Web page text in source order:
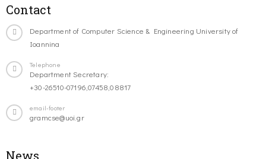
Contact
Department of Computer Science & Engineering University of
Ioannina
Telephone
Department Secretary:
+30-26510-07196,07458,08817
email-footer
gramcse@uoi.gr
News